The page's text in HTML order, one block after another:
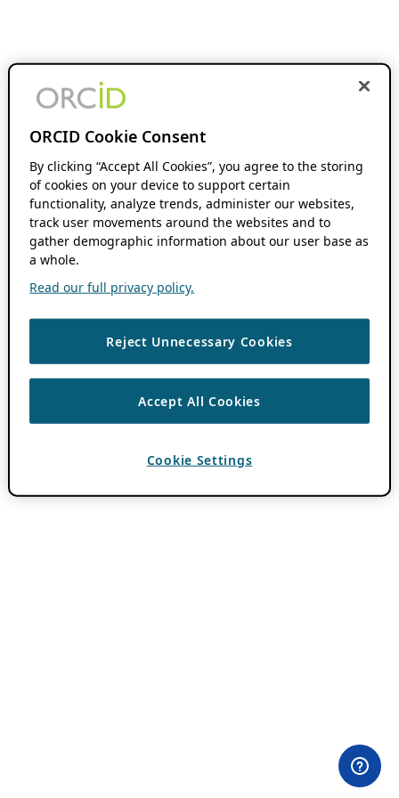
ORCID Cookie Consent
By clicking “Accept All Cookies”, you agree to the storing
of cookies on your device to support certain
functionality, analyze trends, administer our websites,
track user movements around the websites and to
gather demographic information about our user base as
a whole.
Read our full privacy policy.
Reject Unnecessary Cookies
Accept All Cookies
Cookie Settings